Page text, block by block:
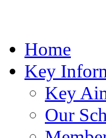
Home
Key
Key
Our